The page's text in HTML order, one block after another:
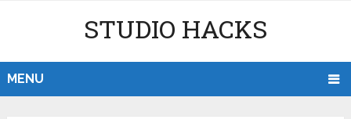
STUDIO HACKS
MENU